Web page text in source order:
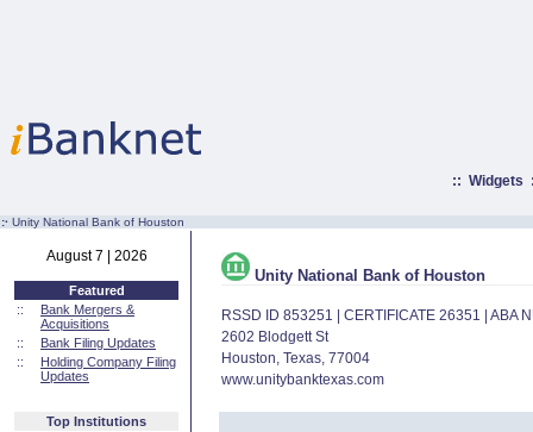
:: Widgets
:· Unity National Bank of Houston
August 7 | 2026
Featured
::
Bank Mergers &
Acquisitions
::
Bank Filing Updates
::
Holding Company Filing
Updates
Top Institutions
Unity National Bank of Houston
RSSD ID 853251 | CERTIFICATE 26351 | ABA
2602 Blodgett St
Houston, Texas, 77004
www.unitybanktexas.com